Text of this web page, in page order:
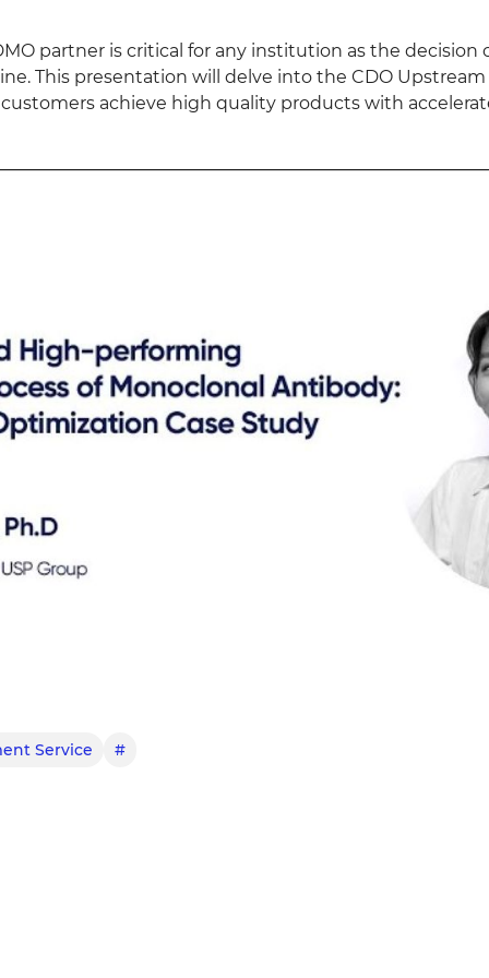
partner is critical for any institution as the decision
This presentation will delve into the CDO Upstream
achieve high quality products with
Service #